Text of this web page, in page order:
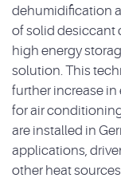
dehumidification
of solid desiccant
high energy
solution. This
further increase
for air
are installed in
applications,
other heat